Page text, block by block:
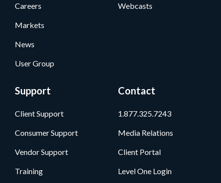
Careers
Markets
News
User Group
Webcasts
Support
Client Support
Consumer Support
Vendor Support
Training
Contact
1.877.325.7243
Media Relations
Client Portal
Level One Login